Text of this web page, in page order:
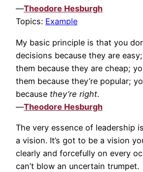
—Theodore Hesburgh
Topics: Example
My basic principle is that you
decisions because they are
them because they are cheap;
them because they’re popular;
because they’re right.
—Theodore Hesburgh
The very essence of leadership
a vision. It’s got to be a vision
clearly and forcefully on every
can’t blow an uncertain trumpet.